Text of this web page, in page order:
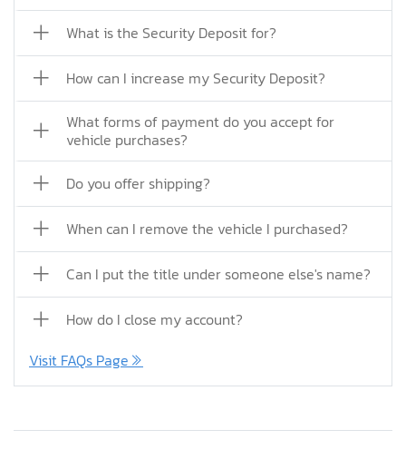
What is the Security Deposit for?
How can I increase my Security Deposit?
What forms of payment do you accept for
vehicle purchases?
Do you offer shipping?
When can I remove the vehicle I purchased?
Can I put the title under someone else's name?
How do I close my account?
Visit FAQs Page